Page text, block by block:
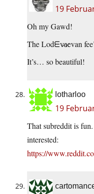
19
Oh my Gawd!
The Lodᗴv̷a̷evan
It’s… so beautiful!
lotharloo
19
That subreddit is
interested:
https://